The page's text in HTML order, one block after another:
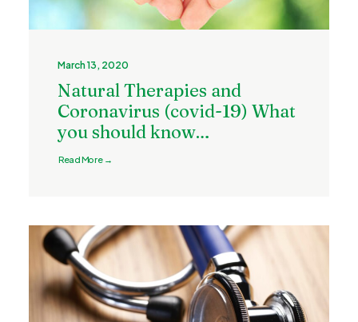
March 13, 2020
Natural Therapies and
Coronavirus (covid-19) What
you should know…
Read More →